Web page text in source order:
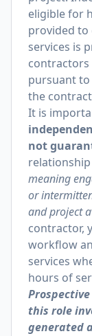
eligible for
provided to
services is
contractors
pursuant
the
It is
not
meaning
or
and project
contractor,
workflow
services
hours of
this role
generated